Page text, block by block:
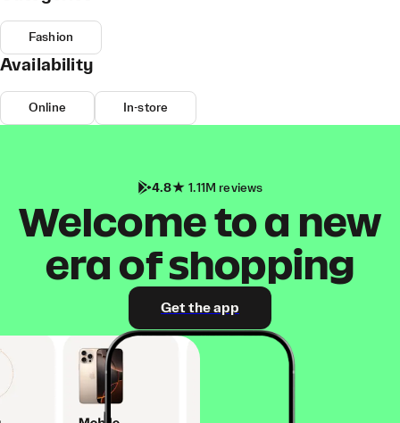
Fashion
Availability
Online In-store
4.8 1.11M reviews
Welcome to a new
era of shopping
Get the app